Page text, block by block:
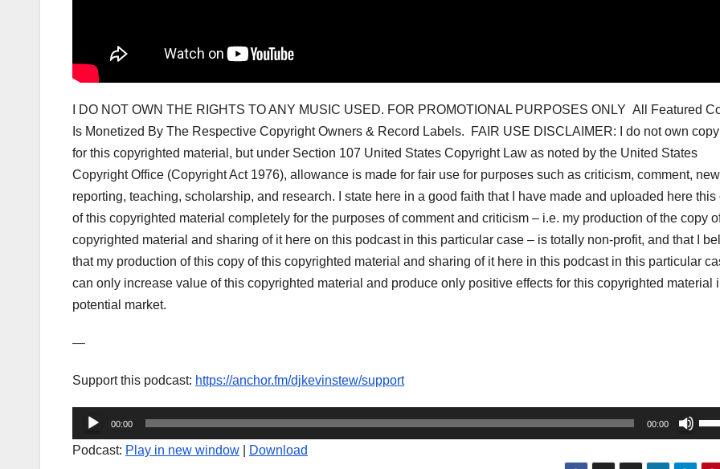
I DO NOT OWN THE RIGHTS TO ANY MUSIC USED. FOR PROMOTIONAL PURPOSES ONLY All Featured
Is Monetized By The Respective Copyright Owners & Record Labels. FAIR USE DISCLAIMER: I do not own
for this copyrighted material, but under Section 107 United States Copyright Law as noted by the United States
Copyright Office (Copyright Act 1976), allowance is made for fair use for purposes such as criticism, comment,
reporting, teaching, scholarship, and research. I state here in a good faith that I have made and uploaded here this
of this copyrighted material completely for the purposes of comment and criticism – i.e. my production of the copy
copyrighted material and sharing of it here on this podcast in this particular case – is totally non-profit, and that I
that my production of this copy of this copyrighted material and sharing of it here in this podcast in this particular
can only increase value of this copyrighted material and produce only positive effects for this copyrighted material
potential market.
—
Support this podcast: https://anchor.fm/djkevinstew/support
Audio
Player
00:00 00:00
Podcast: Play in new window Download